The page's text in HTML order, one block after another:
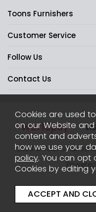
Toons Furnishers
Customer Service
Follow Us
Contact Us
2026 © Toons
Cookies are used
on our Website
content and
how we use your
policy. You can opt
Cookies by editing